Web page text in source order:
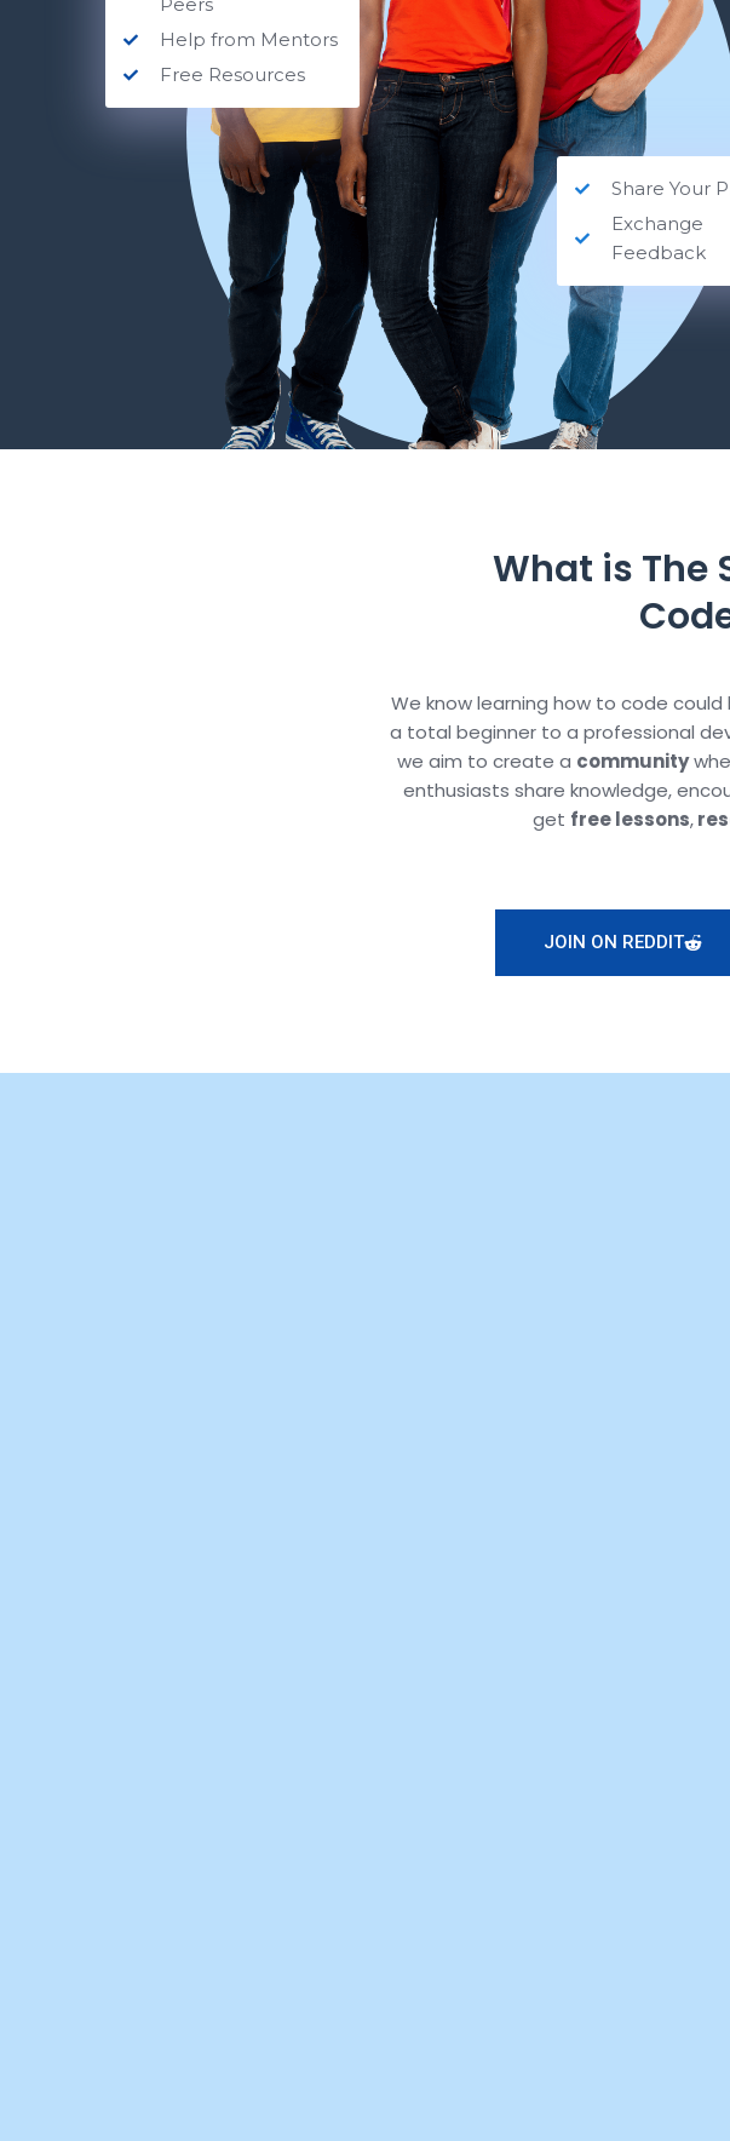
Help from Mentors
Free Resources
Share Your
Exchange
Feedback
What is The
We know learning how to code
a total beginner to a professional
we aim to create a community
enthusiasts share knowledge,
get free lessons,
JOIN ON REDDIT